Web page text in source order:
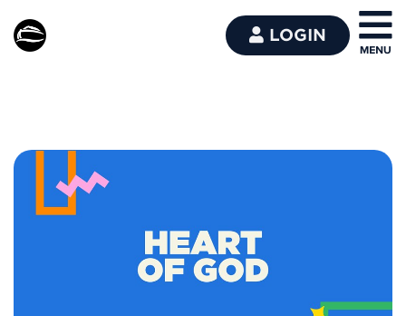
LOGIN